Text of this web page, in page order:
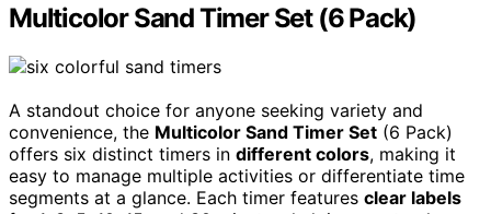
Multicolor Sand Timer Set (6 Pack)
A standout choice for anyone seeking variety and
convenience, the Multicolor Sand Timer Set (6 Pack)
offers six distinct timers in different colors, making it
easy to manage multiple activities or differentiate time
segments at a glance. Each timer features clear labels